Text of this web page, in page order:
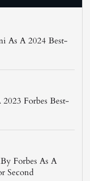
As A 2024 Best-
Forbes Best-
Forbes As A
Second